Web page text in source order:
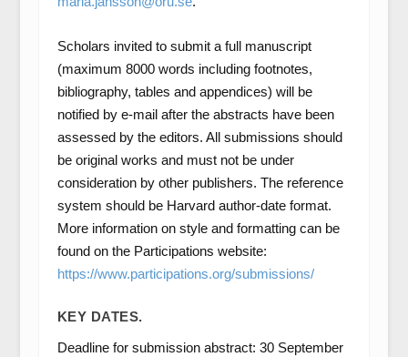
Scholars invited to submit a full manuscript
(maximum 8000 words including footnotes,
bibliography, tables and appendices) will be
notified by e-mail after the abstracts have been
assessed by the editors. All submissions should
be original works and must not be under
consideration by other publishers. The reference
system should be Harvard author-date format.
More information on style and formatting can be
found on the Participations website:
https://www.participations.org/submissions/
KEY DATES.
Deadline for submission abstract: 30 September